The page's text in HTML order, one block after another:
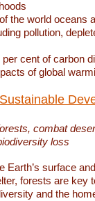
the world oceans
pollution,
cent of carbon
of global
combat
loss
Earth’s surface
forests are key
and the